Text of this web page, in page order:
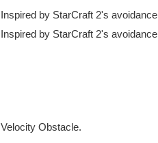
Inspired by StarCraft 2's
Inspired by StarCraft 2's
Velocity Obstacle.